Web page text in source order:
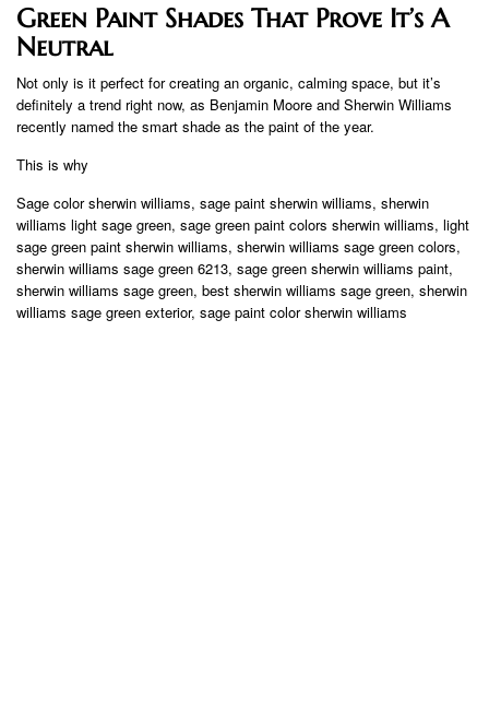
Green Paint Shades That Prove It’s A
Neutral
Not only is it perfect for creating an organic, calming space, but it’s
definitely a trend right now, as Benjamin Moore and Sherwin Williams
recently named the smart shade as the paint of the year.
This is why
Sage color sherwin williams, sage paint sherwin williams, sherwin
williams light sage green, sage green paint colors sherwin williams, light
sage green paint sherwin williams, sherwin williams sage green colors,
sherwin williams sage green 6213, sage green sherwin williams paint,
sherwin williams sage green, best sherwin williams sage green, sherwin
williams sage green exterior, sage paint color sherwin williams